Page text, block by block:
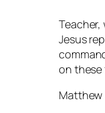
Jesus
on these